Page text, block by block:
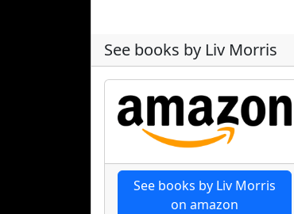
See books by Liv Morris
See books by Liv Morris
on amazon